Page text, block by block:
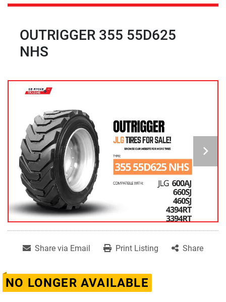
OUTRIGGER 355 55D625
NHS
Share via Email Print Listing Share
NO LONGER AVAILABLE